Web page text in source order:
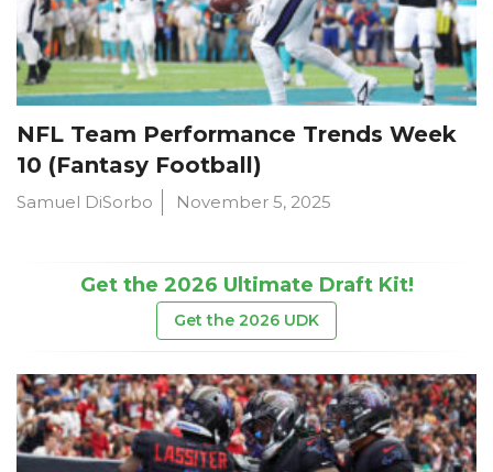
NFL Team Performance Trends Week
10 (Fantasy Football)
Samuel DiSorbo November 5, 2025
Get the 2026 Ultimate Draft Kit!
Get the 2026 UDK